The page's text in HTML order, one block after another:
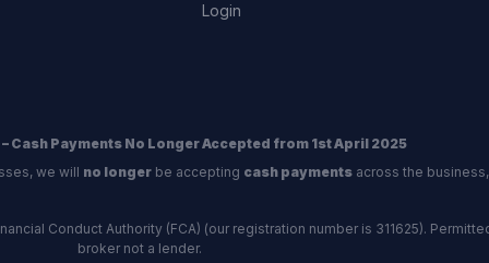
Login
Cash Payments No Longer Accepted from 1st April 2025
we will no longerbe accepting cash paymentsacross the
Conduct Authority (FCA) (our registration number is 311625).
broker not a lender.